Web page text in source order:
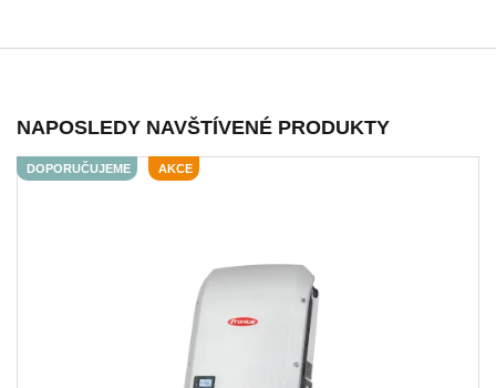
NAPOSLEDY NAVŠTÍVENÉ PRODUKTY
DOPORUČUJEME AKCE